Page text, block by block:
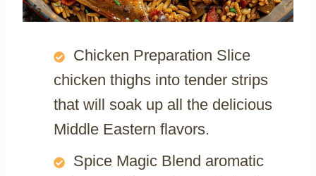
Chicken Preparation Slice
chicken thighs into tender strips
that will soak up all the delicious
Middle Eastern flavors.
Spice Magic Blend aromatic